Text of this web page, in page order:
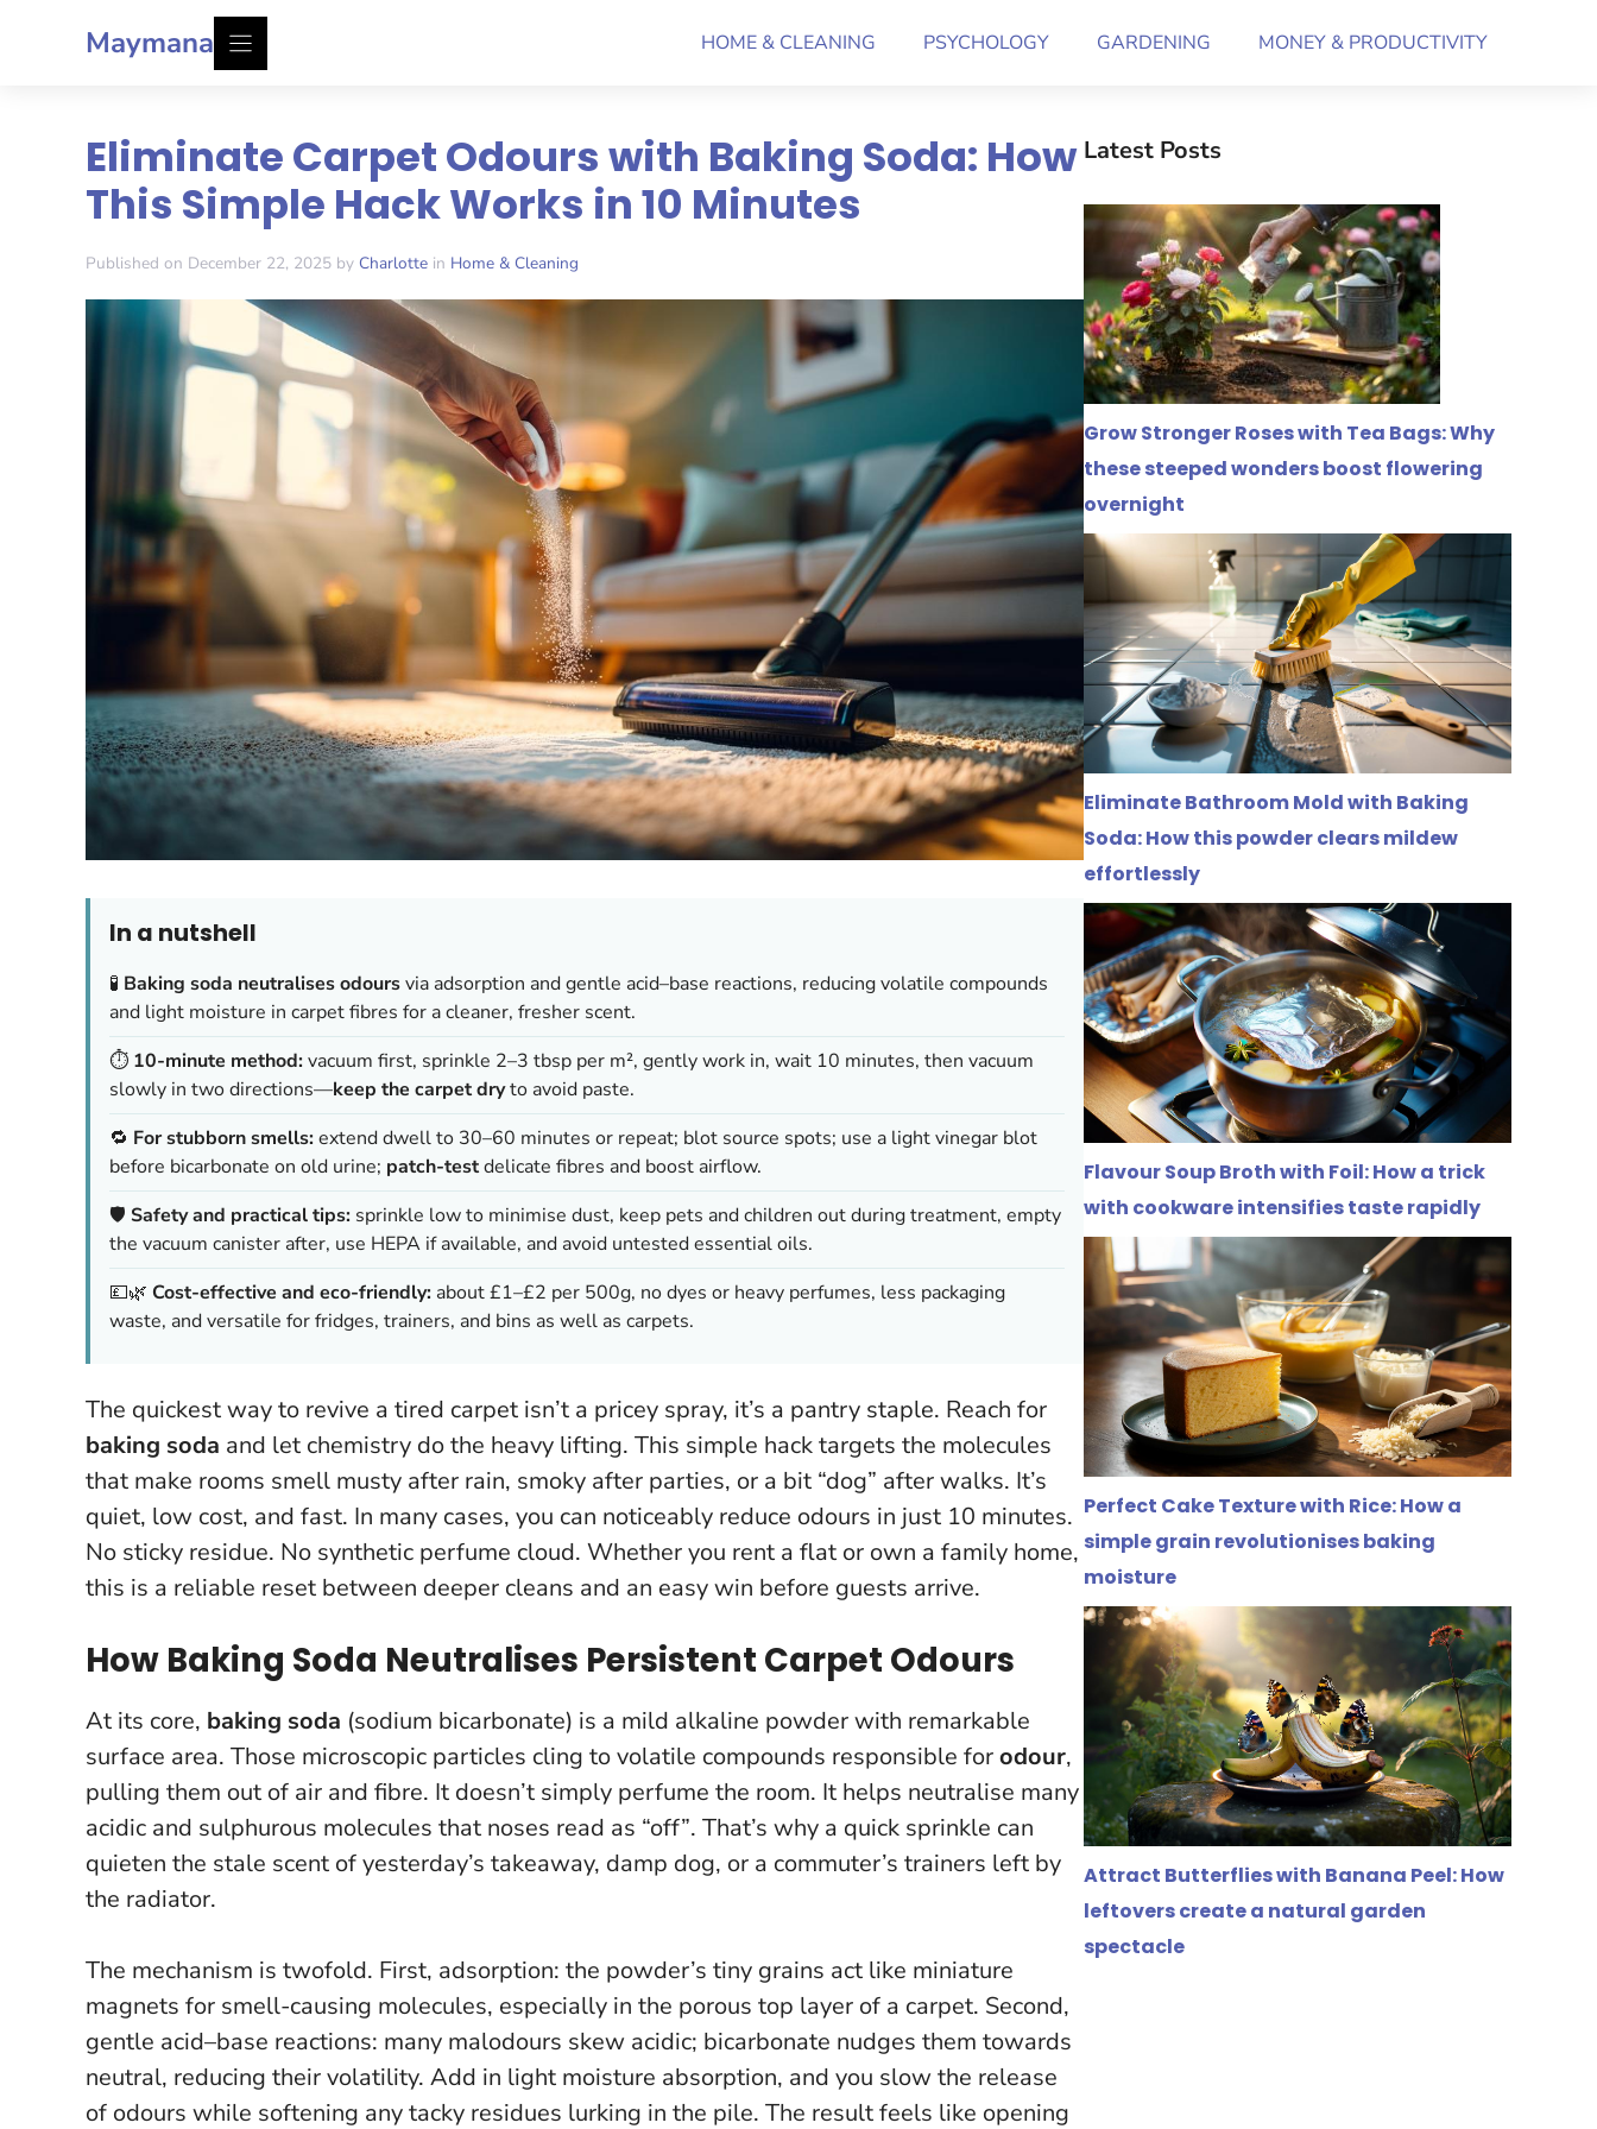
Maymana HOME & CLEANING PSYCHOLOGY GARDENING MONEY & PRODUCTIVITY
Eliminate Carpet Odours with Baking Soda: How
This Simple Hack Works in 10 Minutes
Published on December 22, 2025 by Charlotte in Home & Cleaning
In a nutshell
🧪 Baking soda neutralises odoursvia adsorption and gentle acid–base reactions, reducing volatile compounds
and light moisture in carpet fibres for a cleaner, fresher scent.
⏱️ 10-minute method:vacuum first, sprinkle 2–3 tbsp per m², gently work in, wait 10 minutes, then vacuum
slowly in two directions—keep the carpet dryto avoid paste.
🔁 For stubborn smells:extend dwell to 30–60 minutes or repeat; blot source spots; use a light vinegar blot
before bicarbonate on old urine; patch-testdelicate fibres and boost airflow.
🛡️ Safety and practical tips: sprinkle low to minimise dust, keep pets and children out during treatment, empty
the vacuum canister after, use HEPA if available, and avoid untested essential oils.
💷🌿 Cost-effective and eco-friendly: about £1–£2 per 500g, no dyes or heavy perfumes, less packaging
waste, and versatile for fridges, trainers, and bins as well as carpets.
The quickest way to revive a tired carpet isn’t a pricey spray, it’s a pantry staple. Reach for
baking soda and let chemistry do the heavy lifting. This simple hack targets the molecules
that make rooms smell musty after rain, smoky after parties, or a bit “dog” after walks. It’s
quiet, low cost, and fast. In many cases, you can noticeably reduce odours in just 10 minutes.
No sticky residue. No synthetic perfume cloud. Whether you rent a flat or own a family home,
this is a reliable reset between deeper cleans and an easy win before guests arrive.
How Baking Soda Neutralises Persistent Carpet Odours
At its core, baking soda (sodium bicarbonate) is a mild alkaline powder with remarkable
surface area. Those microscopic particles cling to volatile compounds responsible forodour,
pulling them out of air and fibre. It doesn’t simply perfume the room. It helps neutralise many
acidic and sulphurous molecules that noses read as “off”. That’s why a quick sprinkle can
quieten the stale scent of yesterday’s takeaway, damp dog, or a commuter’s trainers left by
the radiator.
The mechanism is twofold. First, adsorption: the powder’s tiny grains act like miniature
magnets for smell-causing molecules, especially in the porous top layer of a carpet. Second,
gentle acid–base reactions: many malodours skew acidic; bicarbonate nudges them towards
neutral, reducing their volatility. Add in light moisture absorption, and you slow the release
of odours while softening any tacky residues lurking in the pile. The result feels like opening
Latest Posts
Grow Stronger Roses with Tea Bags: Why
these steeped wonders boost flowering
overnight
Eliminate Bathroom Mold with Baking
Soda: How this powder clears mildew
effortlessly
Flavour Soup Broth with Foil: How a trick
with cookware intensifies taste rapidly
Perfect Cake Texture with Rice: How a
simple grain revolutionises baking
moisture
Attract Butterflies with Banana Peel: How
leftovers create a natural garden
spectacle